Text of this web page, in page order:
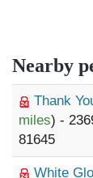
Nearby
Thank
miles) -
81645
White